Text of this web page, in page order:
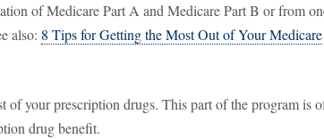
of Medicare Part A and Medicare Part B or from
also: 8 Tips for Getting the Most Out of Your Medicare
of your prescription drugs. This part of the program is
drug benefit.